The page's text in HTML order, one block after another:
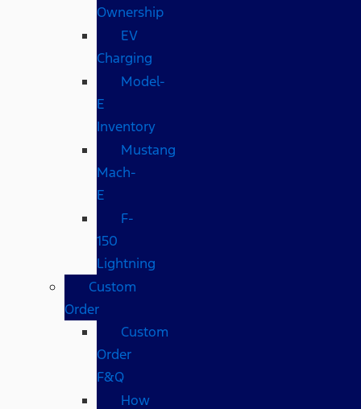
Ownership
EV
Charging
Model-
E
Inventory
Mustang
Mach-
E
F-
150
Lightning
Custom
Order
Custom
Order
F&Q
How